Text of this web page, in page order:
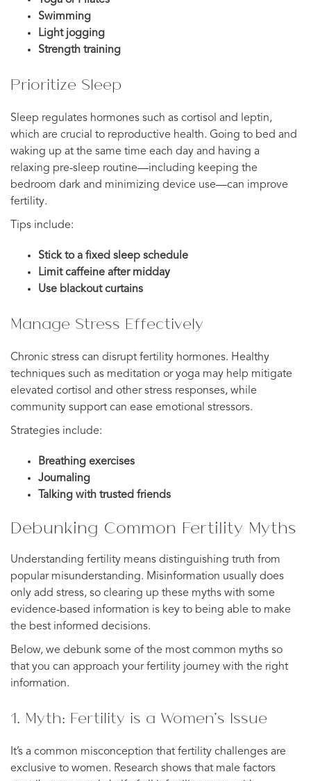
Swimming
Light jogging
Strength training
Prioritize Sleep
Sleep regulates hormones such as cortisol and leptin,
which are crucial to reproductive health. Going to bed and
waking up at the same time each day and having a
relaxing pre-sleep routine—including keeping the
bedroom dark and minimizing device use—can improve
fertility.
Tips include:
Stick to a fixed sleep schedule
Limit caffeine after midday
Use blackout curtains
Manage Stress Effectively
Chronic stress can disrupt fertility hormones. Healthy
techniques such as meditation or yoga may help mitigate
elevated cortisol and other stress responses, while
community support can ease emotional stressors.
Strategies include:
Breathing exercises
Journaling
Talking with trusted friends
Debunking Common Fertility Myths
Understanding fertility means distinguishing truth from
popular misunderstanding. Misinformation usually does
only add stress, so clearing up these myths with some
evidence-based information is key to being able to make
the best informed decisions.
Below, we debunk some of the most common myths so
that you can approach your fertility journey with the right
information.
1. Myth: Fertility is a Women’s Issue
It’s a common misconception that fertility challenges are
exclusive to women. Research shows that male factors